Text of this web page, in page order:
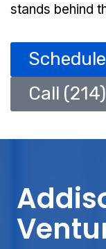
stands behind
Call